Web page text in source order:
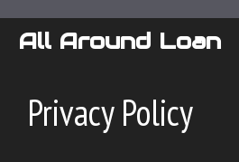
All Around Loan
Privacy Policy